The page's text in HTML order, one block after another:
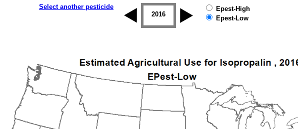
Select another pesticide
2015 2016 2017 2018
Epest-High
Epest-Low